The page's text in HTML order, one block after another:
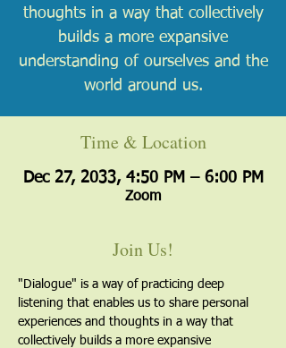
thoughts in a way that collectively
builds a more expansive
understanding of ourselves and the
world around us.
Time & Location
Dec 27, 2033, 4:50 PM – 6:00 PM
Zoom
Join Us!
"Dialogue" is a way of practicing deep
listening that enables us to share personal
experiences and thoughts in a way that
collectively builds a more expansive